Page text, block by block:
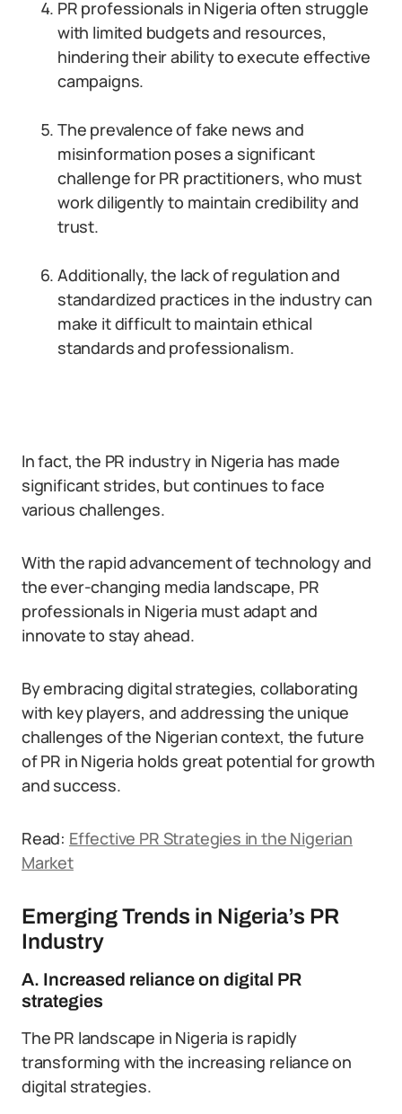
PR professionals in Nigeria often struggle
with limited budgets and resources,
hindering their ability to execute effective
campaigns.
The prevalence of fake news and
misinformation poses a significant
challenge for PR practitioners, who must
work diligently to maintain credibility and
trust.
Additionally, the lack of regulation and
standardized practices in the industry can
make it difficult to maintain ethical
standards and professionalism.
In fact, the PR industry in Nigeria has made
significant strides, but continues to face
various challenges.
With the rapid advancement of technology and
the ever-changing media landscape, PR
professionals in Nigeria must adapt and
innovate to stay ahead.
By embracing digital strategies, collaborating
with key players, and addressing the unique
challenges of the Nigerian context, the future
of PR in Nigeria holds great potential for growth
and success.
Read: Effective PR Strategies in the Nigerian
Market
Emerging Trends in Nigeria’s PR
Industry
A. Increased reliance on digital PR
strategies
The PR landscape in Nigeria is rapidly
transforming with the increasing reliance on
digital strategies.